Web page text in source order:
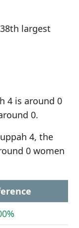
largest
4 is around 0
0.
4, the
0 women